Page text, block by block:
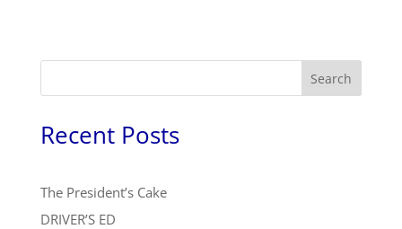
Search
Recent Posts
The President’s Cake
DRIVER’S ED